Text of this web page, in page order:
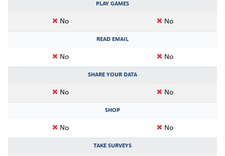
PLAY GAMES
No No
READ EMAIL
No No
SHARE YOUR DATA
No No
SHOP
No No
TAKE SURVEYS